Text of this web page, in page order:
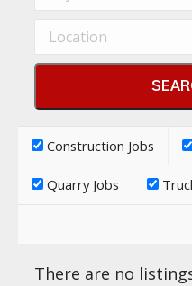
Construction Jobs
Quarry Jobs
There are no